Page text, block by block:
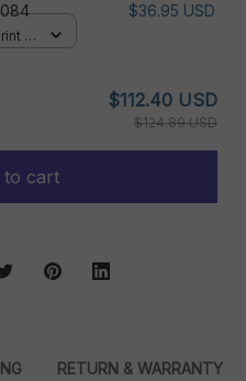
$36.95 USD
/
$112.40 USD
$124.89 USD
to cart
RETURN & WARRANTY